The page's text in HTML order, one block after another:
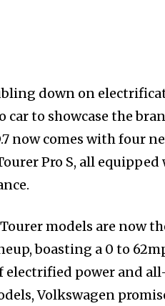
down on
car to showcase the
now comes with four
Pro S, all
models are now
boasting a 0 to
electrified power and
Volkswagen